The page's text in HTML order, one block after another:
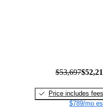
$53,697
Price includes fees
$789/mo